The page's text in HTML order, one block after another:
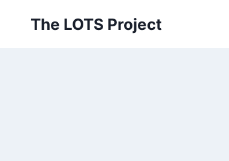
The LOTS Project